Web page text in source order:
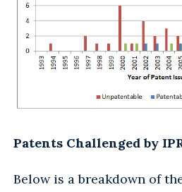
Patents Challenged by
Below is a breakdown of